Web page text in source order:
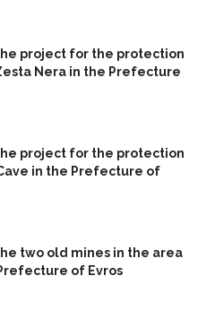
project for the protection
Nera in the Prefecture
project for the protection
in the Prefecture of
two old mines in the area
of Evros